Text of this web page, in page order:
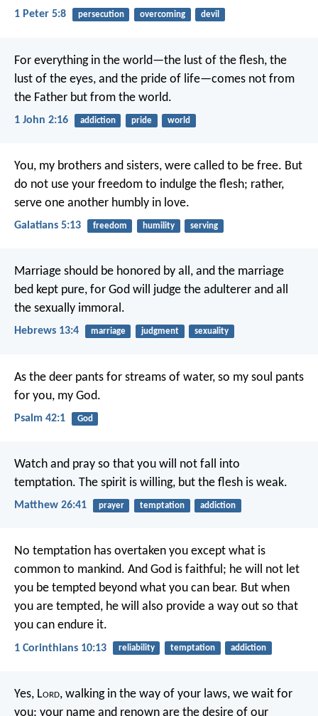
1 Peter 5:8 persecution overcoming devil
For everything in the world—the lust of the flesh, the
lust of the eyes, and the pride of life—comes not from
the Father but from the world.
1 John 2:16 addiction pride world
You, my brothers and sisters, were called to be free. But
do not use your freedom to indulge the flesh; rather,
serve one another humbly in love.
Galatians 5:13 freedom humility serving
Marriage should be honored by all, and the marriage
bed kept pure, for God will judge the adulterer and all
the sexually immoral.
Hebrews 13:4 marriage judgment sexuality
As the deer pants for streams of water, so my soul pants
for you, my God.
Psalm 42:1 God
Watch and pray so that you will not fall into
temptation. The spirit is willing, but the flesh is weak.
Matthew 26:41 prayer temptation addiction
No temptation has overtaken you except what is
common to mankind. And God is faithful; he will not let
you be tempted beyond what you can bear. But when
you are tempted, he will also provide a way out so that
you can endure it.
1 Corinthians 10:13 reliability temptation addiction
Yes, Lord, walking in the way of your laws, we wait for
you; your name and renown are the desire of our